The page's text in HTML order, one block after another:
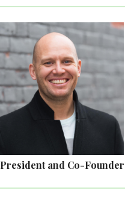
and Co-Founder